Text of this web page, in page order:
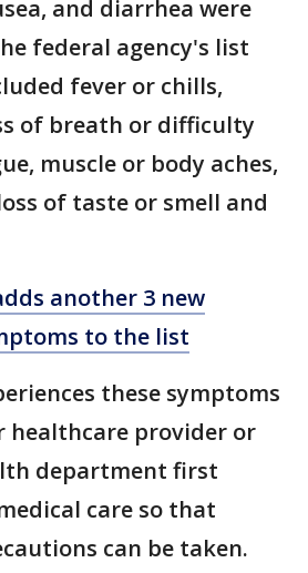
and diarrhea were
federal agency's list
fever or chills,
of breath or difficulty
muscle or body aches,
of taste or smell and
another 3 new
to the list
these symptoms
healthcare provider or
department first
care so that
can be taken.